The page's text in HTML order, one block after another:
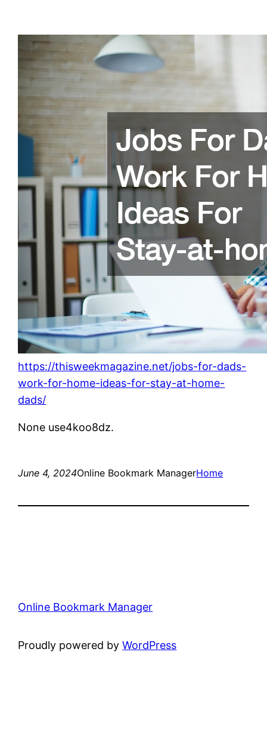
https://thisweekmagazine.net/jobs-for-dads-
work-for-home-ideas-for-stay-at-home-
dads/
None use4koo8dz.
June 4, 2024Online Bookmark ManagerHome
Online Bookmark Manager
Proudly powered byWordPress